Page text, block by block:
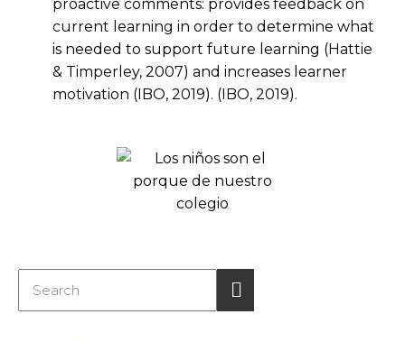
proactive comments: provides feedback on
current learning in order to determine what
is needed to support future learning (Hattie
& Timperley, 2007) and increases learner
motivation (IBO, 2019). (IBO, 2019).